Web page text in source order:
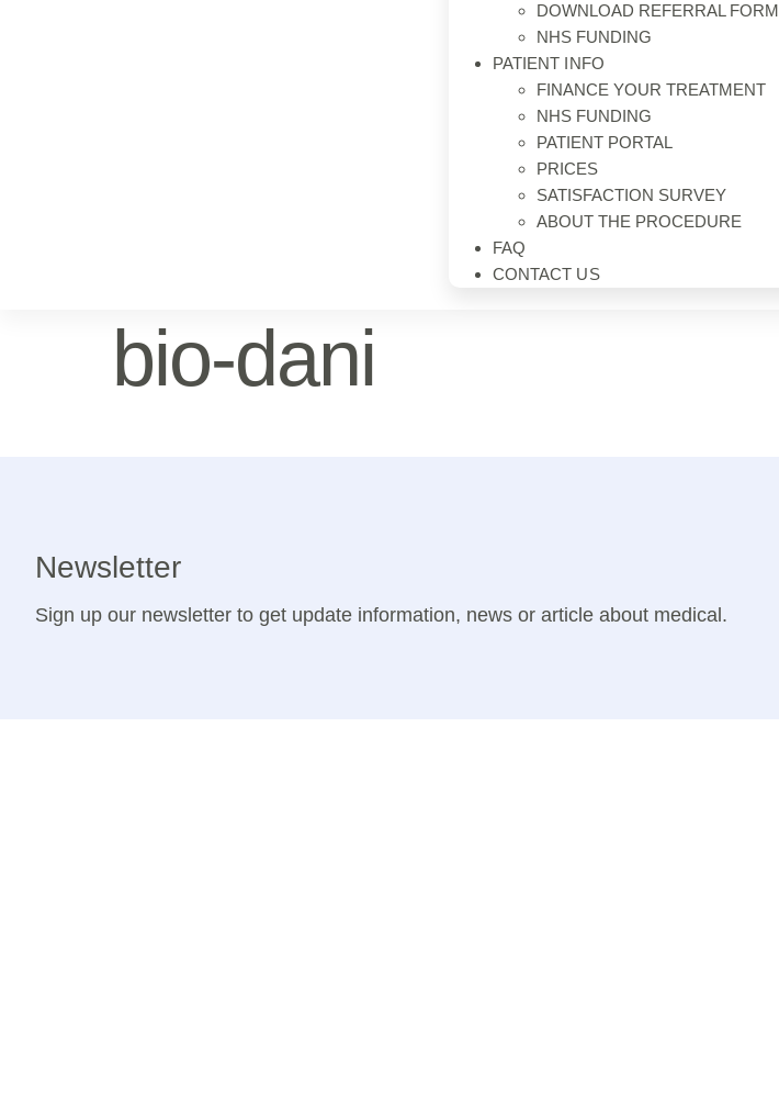
DOWNLOAD REFERRAL FORM
NHS FUNDING
PATIENT INFO
FINANCE YOUR TREATMENT
NHS FUNDING
PATIENT PORTAL
PRICES
SATISFACTION SURVEY
ABOUT THE PROCEDURE
FAQ
CONTACT US
bio-dani
Newsletter
Sign up our newsletter to get update information, news or article about medical.